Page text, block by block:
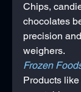
Chips,
chocolates
precision
weighers.
Frozen
Products